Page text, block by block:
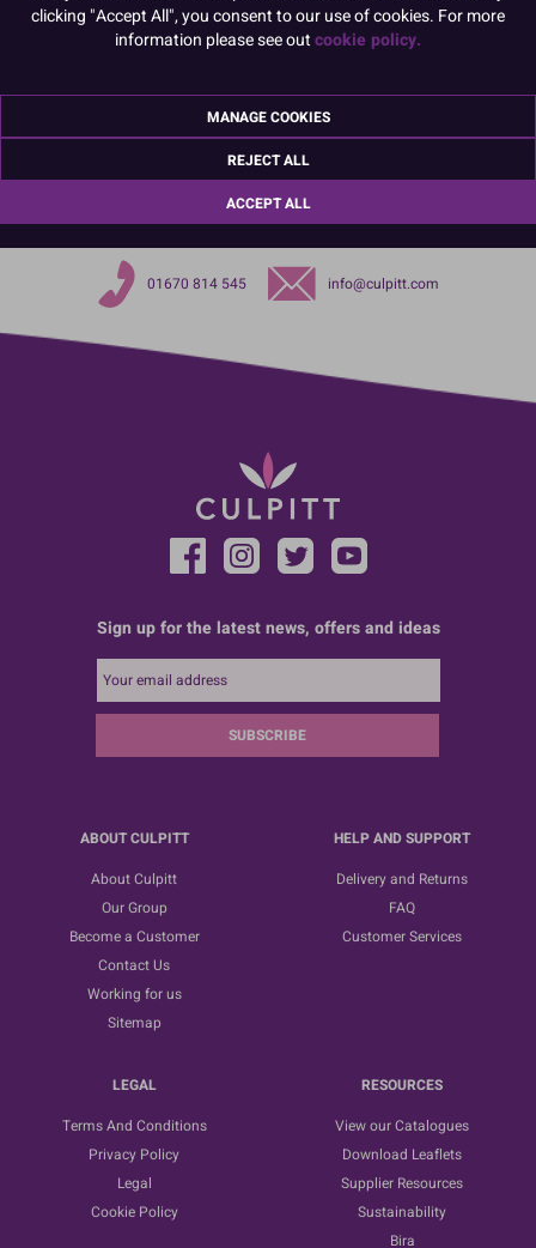
Supplied in a two pack formats plain white box these mini flowers
these decorations are easy to use and can be used to add a unique
and creative touch to your baking.
Choose the pack that suits your business needs.
01670 814 545 info@culpitt.com
Sign up for the latest news, offers and ideas
SUBSCRIBE
ABOUT CULPITT
About Culpitt
Our Group
Become a Customer
Contact Us
Working for us
Sitemap
HELP AND SUPPORT
Delivery and Returns
FAQ
Customer Services
LEGAL
Terms And Conditions
Privacy Policy
Legal
Cookie Policy
RESOURCES
View our Catalogues
Download Leaflets
Supplier Resources
Sustainability
Bira
clicking "Accept All", you consent to our use of cookies. For more
information please see outcookie policy.
MANAGE COOKIES
REJECT ALL
ACCEPT ALL